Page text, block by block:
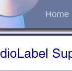
Home